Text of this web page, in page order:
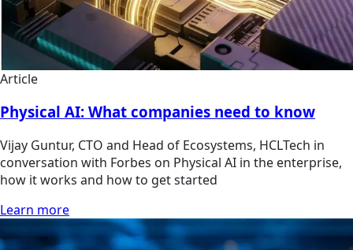
Article
Physical AI: What companies need to know
Vijay Guntur, CTO and Head of Ecosystems, HCLTech in
conversation with Forbes on Physical AI in the enterprise,
how it works and how to get started
Learn more